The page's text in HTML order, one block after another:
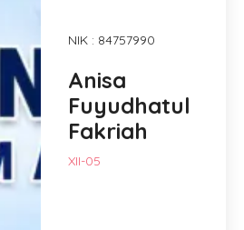
NIK : 84757990
Anisa
Fuyudhatul
Fakriah
XII-05